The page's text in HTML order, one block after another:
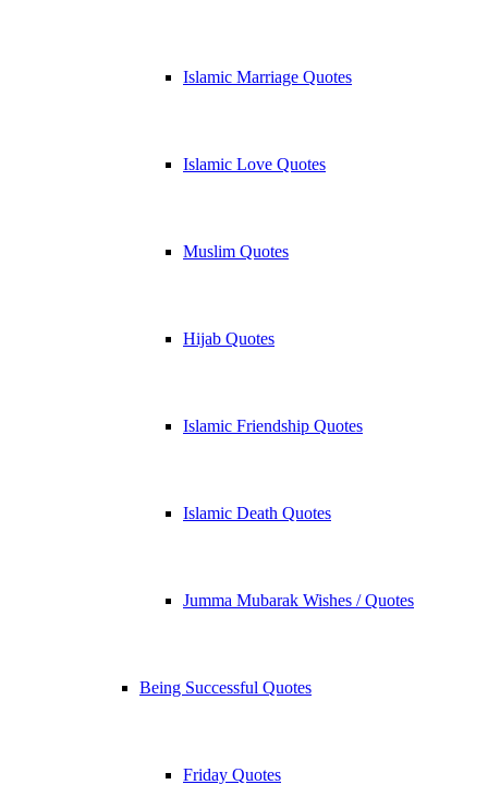
Islamic Marriage Quotes
Islamic Love Quotes
Muslim Quotes
Hijab Quotes
Islamic Friendship Quotes
Islamic Death Quotes
Jumma Mubarak Wishes / Quotes
Being Successful Quotes
Friday Quotes